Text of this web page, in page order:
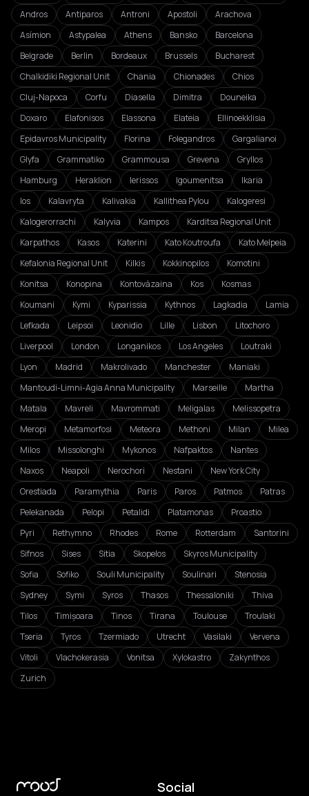
Andros
Antiparos Antroni Apostoli
Arachova
Asímion
Astypalea Athens Bansko
Barcelona
Belgrade
Berlin Bordeaux Brussels
Bucharest
Chalkidiki Regional Unit
Chania Chionades
Chios
Cluj-Napoca
Corfu Diasella Dimitra
Douneika
Doxaro
Elafonisos Elassona Elateia
Ellinoekklisia
Epidavros Municipality
Florina Folegandros
Gargalianoi
Glyfa
Grammatiko Grammousa Grevena
Gryllos
Hamburg
Heraklion Ierissos Igoumenitsa
Ikaria
Ios
Kalavryta Kalivakia Kallithea Pylou
Kalogeresi
Kalogerorrachi
Kalyvia Kampos
Karditsa Regional Unit
Karpathos
Kasos Katerini Kato Koutroufa
Kato Melpeia
Kefalonia Regional Unit
Kilkis Kokkinopilos
Komotini
Konitsa
Konopina Kontovázaina Kos
Kosmas
Koumani
Kymi Kyparissia Kythnos Lagkadia
Lamia
Lefkada
Leipsoi Leonidio Lille Lisbon
Litochoro
Liverpool
London Longanikos Los Angeles
Loutraki
Lyon
Madrid Makrolivado Manchester
Maniaki
Mantoudi-Limni-Agia Anna Municipality
Marseille
Martha
Matala
Mavreli Mavrommati Meligalas
Melissopetra
Meropi
Metamorfosi Meteora Methoni Milan
Milea
Milos
Missolonghi Mykonos Nafpaktos
Nantes
Naxos
Neapoli Nerochori Nestani
New York City
Orestiada
Paramythia Paris Paros Patmos
Patras
Pelekanada
Pelopi Petalidi Platamonas
Proastio
Pyri
Rethymno Rhodes Rome Rotterdam
Santorini
Sifnos
Sises Sitia Skopelos
Skyros Municipality
Sofia
Sofiko Souli Municipality Soulinari
Stenosia
Sydney
Symi Syros Thasos Thessaloniki
Thiva
Tilos
Timișoara Tinos Tirana Toulouse
Troulaki
Tseria
Tyros Tzermiado Utrecht Vasilaki
Vervena
Vitoli
Vlachokerasia Vonitsa Xylokastro
Zakynthos
Zurich
Social